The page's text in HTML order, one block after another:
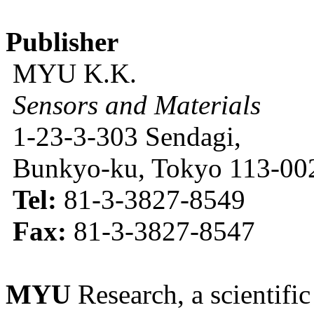
Publisher
MYU K.K.
Sensors and Materials
1-23-3-303 Sendagi,
Bunkyo-ku, Tokyo 113-
Tel: 81-3-3827-8549
Fax: 81-3-3827-8547
MYU Research, a